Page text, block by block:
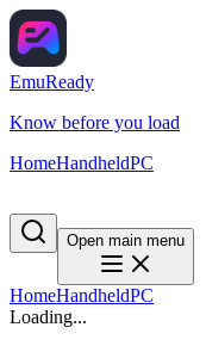
EmuReady
Know before you load
HomeHandheldPC
Open main menu
HomeHandheldPC
Loading...